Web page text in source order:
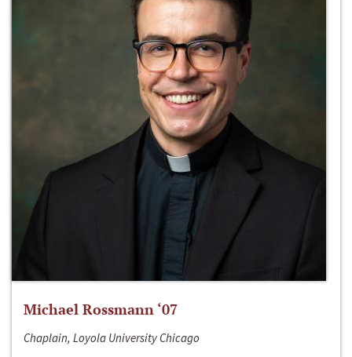
Michael Rossmann ‘07
Chaplain, Loyola University Chicago